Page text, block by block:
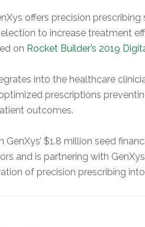
offers precision
to increase treatment
on Rocket Builder’s 2019
into the healthcare
prescriptions
outcomes.
GenXys’ $1.8 million seed
and is partnering with
of precision prescribing into